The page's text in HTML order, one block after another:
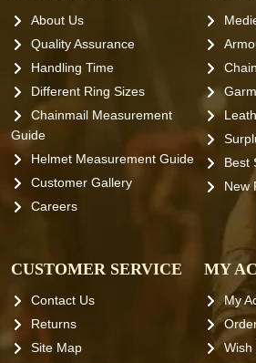
About Us
Quality Assurance
Handling Time
Different Ring Sizes
Chainmail Measurement
Guide
Helmet Measurement Guide
Customer Gallery
Careers
Best
New
CUSTOMER SERVICE
Contact Us
Returns
Site Map
MY
My
Wish